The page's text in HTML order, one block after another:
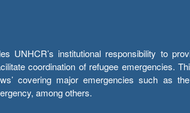
UNHCR’s institutional responsibility to
coordination of refugee emergencies.
covering major emergencies such as
among others.